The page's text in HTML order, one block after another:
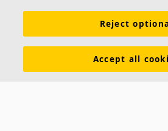
Acoustic knowledge Acoustic
Colours and surfaces
Reject
Accept all